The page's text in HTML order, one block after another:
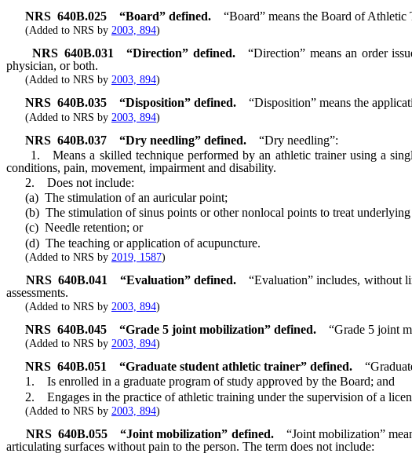
NRS 640B.025 “Board” defined. “Board” means the Board of Athletic
(Added to NRS by 2003, 894)
NRS640B.031 “Direction” defined.
“Direction” means an order
physician, or both.
(Added to NRS by 2003, 894)
NRS 640B.035 “Disposition” defined. “Disposition” means the
(Added to NRS by 2003, 894)
NRS 640B.037 “Dry needling” defined.
“Dry needling”:
1. Means a skilled technique performed by an athletic trainer using a
conditions, pain, movement, impairment and disability.
2. Does not include:
(a) The stimulation of an auricular point;
(b) The stimulation of sinus points or other nonlocal points to treat underlying
(c) Needle retention; or
(d) The teaching or application of acupuncture.
(Added to NRS by 2019, 1587)
NRS640B.041 “Evaluation” defined.
“Evaluation” includes, without
assessments.
(Added to NRS by 2003, 894)
NRS 640B.045 “Grade 5 joint mobilization” defined. “Grade 5 joint
(Added to NRS by 2003, 894)
NRS 640B.051 “Graduate student athletic trainer” defined.
1. Is enrolled in a graduate program of study approved by the Board; and
2. Engages in the practice of athletic training under the supervision of a
(Added to NRS by 2003, 894)
NRS640B.055 “Joint mobilization” defined.
“Joint mobilization”
articulating surfaces without pain to the person. The term does not include: